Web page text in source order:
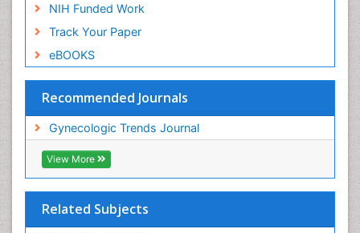
NIH Funded Work
Track Your Paper
eBOOKS
Recommended Journals
Gynecologic Trends Journal
View More
Related Subjects